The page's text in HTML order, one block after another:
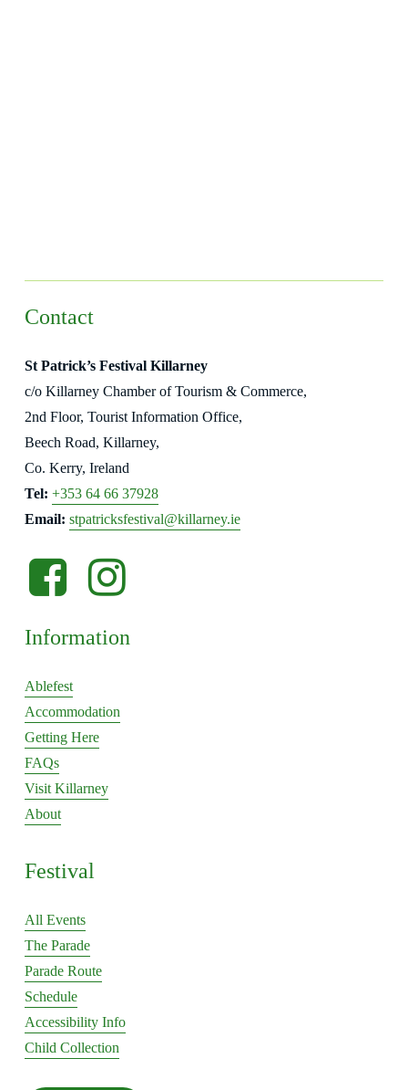
Contact
St Patrick’s Festival Killarney
c/o Killarney Chamber of Tourism & Commerce,
2nd Floor, Tourist Information Office,
Beech Road, Killarney,
Co. Kerry, Ireland
Tel: +353 64 66 37928
Email: stpatricksfestival@killarney.ie
Facebook
in
tab
Instagram
in
Information
Ablefest
Accommodation
Getting Here
FAQs
Visit Killarney
About
Festival
All Events
The Parade
Parade Route
Schedule
Accessibility Info
Child Collection